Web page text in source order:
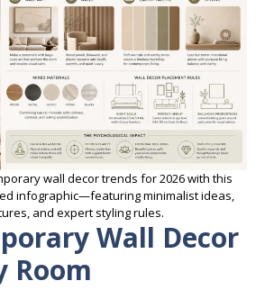
wall decor trends for 2026 with this
infographic—featuring minimalist ideas,
and expert styling rules.
Wall Decor
Room